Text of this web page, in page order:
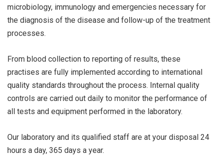
microbiology, immunology and emergencies necessary for
the diagnosis of the disease and follow-up of the treatment
processes.
From blood collection to reporting of results, these
practises are fully implemented according to international
quality standards throughout the process. Internal quality
controls are carried out daily to monitor the performance of
all tests and equipment performed in the laboratory.
Our laboratory and its qualified staff are at your disposal 24
hours a day, 365 days a year.